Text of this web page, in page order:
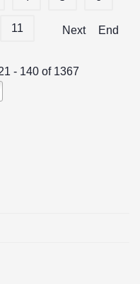
11 Next End
- 140 of 1367